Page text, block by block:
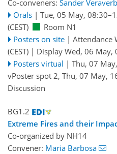
Co-conveners: Sander
Orals | Tue, 05 May, 08:30
(CEST)
Room N1
Posters on site | Attendance
(CEST) | Display Wed, 06 May,
Posters virtual | Thu, 07
vPoster spot 2, Thu, 07 May,
Discussion
BG1.2
Extreme Fires and their
Co-organized by NH14
Convener: Maria Barbosa